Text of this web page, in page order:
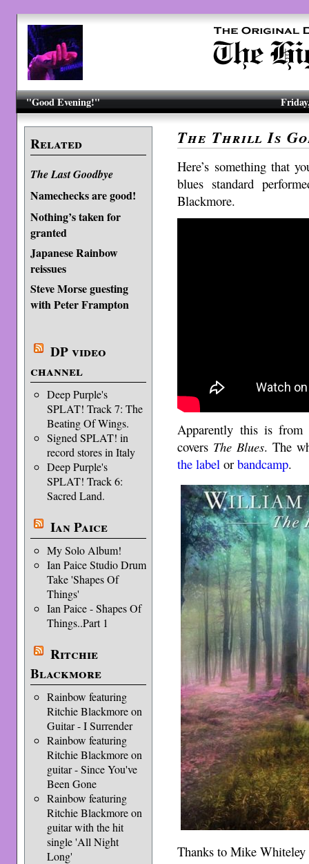
"Good Evening!"
Related
The Last Goodbye
Namechecks are good!
Nothing’s taken for
granted
Japanese Rainbow
reissues
Steve Morse guesting
with Peter Frampton
DP video
channel
Deep Purple's
SPLAT! Track 7: The
Beating Of Wings.
Signed SPLAT! in
record stores in Italy
Deep Purple's
SPLAT! Track 6:
Sacred Land.
Ian Paice
My Solo Album!
Ian Paice Studio Drum
Take 'Shapes Of
Things'
Ian Paice - Shapes Of
Things..Part 1
Ritchie
Blackmore
Rainbow featuring
Ritchie Blackmore on
Guitar - I Surrender
Rainbow featuring
Ritchie Blackmore on
guitar - Since You've
Been Gone
Rainbow featuring
Ritchie Blackmore on
guitar with the hit
single 'All Night
Long'
The Thrill Is
Here’s something that
blues standard
Blackmore.
Apparently this is from
covers The Blues. The
the label orbandcamp.
Thanks to Mike